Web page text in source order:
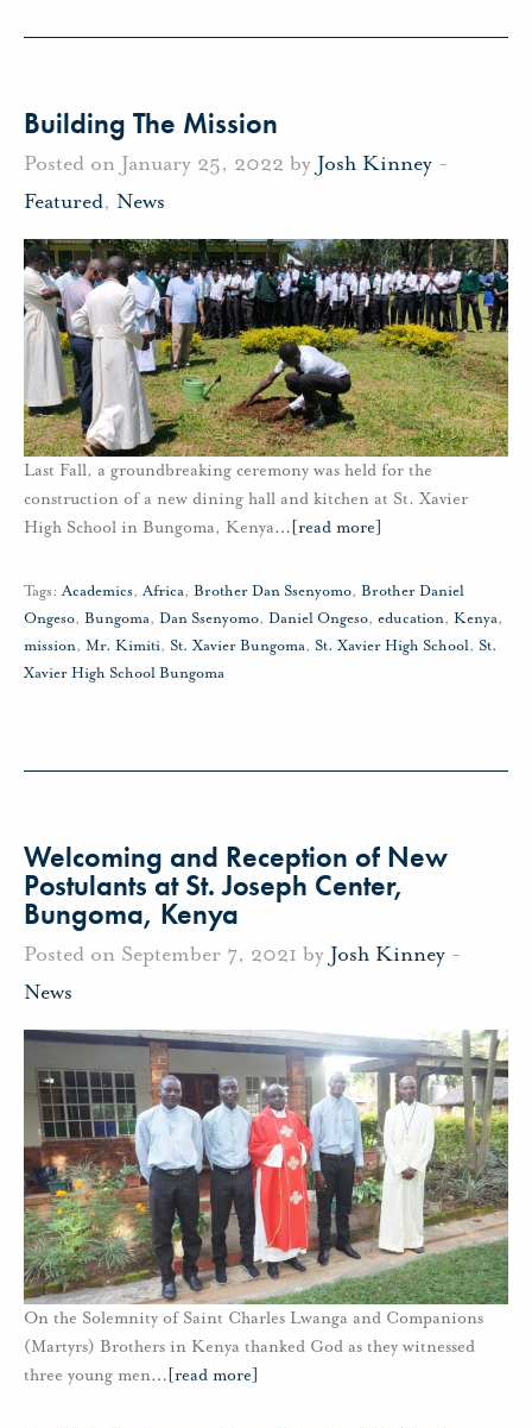
Building The Mission
Posted on January 25, 2022 by Josh Kinney -
Featured, News
Last Fall, a groundbreaking ceremony was held for the
construction of a new dining hall and kitchen at St. Xavier
High School in Bungoma, Kenya… [read more]
Tags: Academics,Africa, Brother Dan Ssenyomo, Brother Daniel
Ongeso, Bungoma, Dan Ssenyomo, Daniel Ongeso, education, Kenya,
mission, Mr. Kimiti, St. Xavier Bungoma, St. Xavier High School, St.
Xavier High School Bungoma
Welcoming and Reception of New
Postulants at St. Joseph Center,
Bungoma, Kenya
Posted on September 7, 2021 by Josh Kinney -
News
On the Solemnity of Saint Charles Lwanga and Companions
(Martyrs) Brothers in Kenya thanked God as they witnessed
three young men… [read more]